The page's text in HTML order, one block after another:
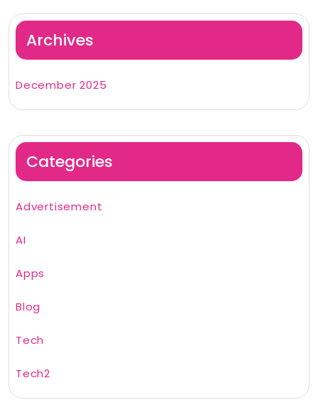
Archives
December 2025
Categories
Advertisement
AI
Apps
Blog
Tech
Tech2